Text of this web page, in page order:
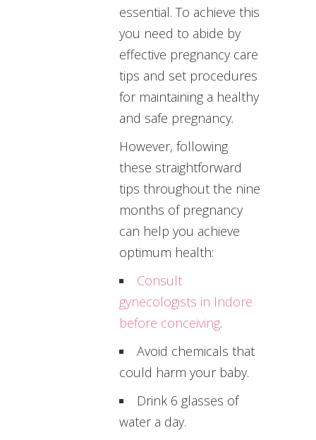
essential. To achieve this
you need to abide by
effective pregnancy care
tips and set procedures
for maintaining a healthy
and safe pregnancy.
However, following
these straightforward
tips throughout the nine
months of pregnancy
can help you achieve
optimum health:
Consult
gynecologists in Indore
before conceiving.
Avoid chemicals that
could harm your baby.
Drink 6 glasses of
water a day.